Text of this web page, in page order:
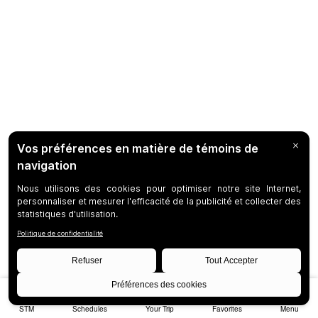
STM Schedules Your Trip Favorites Menu